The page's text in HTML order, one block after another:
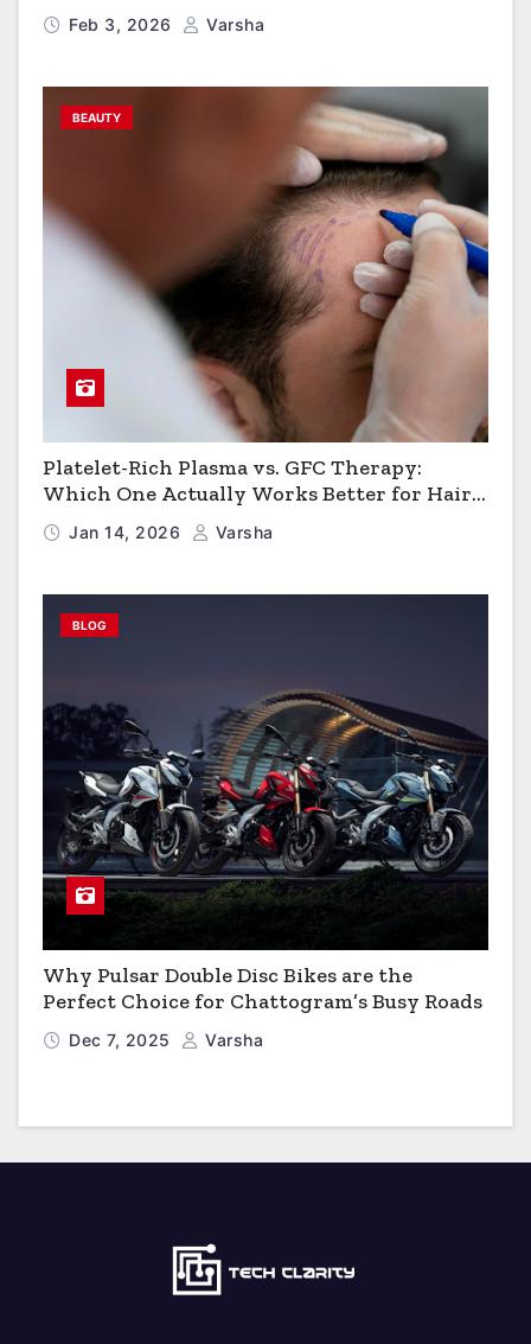
Feb 3, 2026 Varsha
BEAUTY
Platelet-Rich Plasma vs. GFC Therapy:
Which One Actually Works Better for Hair
Growth?
Jan 14, 2026 Varsha
BLOG
Why Pulsar Double Disc Bikes are the
Perfect Choice for Chattogram’s Busy Roads
Dec 7, 2025 Varsha